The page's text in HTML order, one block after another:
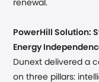
renewal.
PowerHill Solution:
Energy
Dunext delivered a
on three pillars: